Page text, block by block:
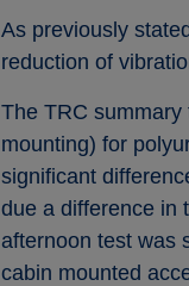
As previously
reduction of
The TRC
mounting) for
significant
due a difference in
afternoon test was
cabin mounted